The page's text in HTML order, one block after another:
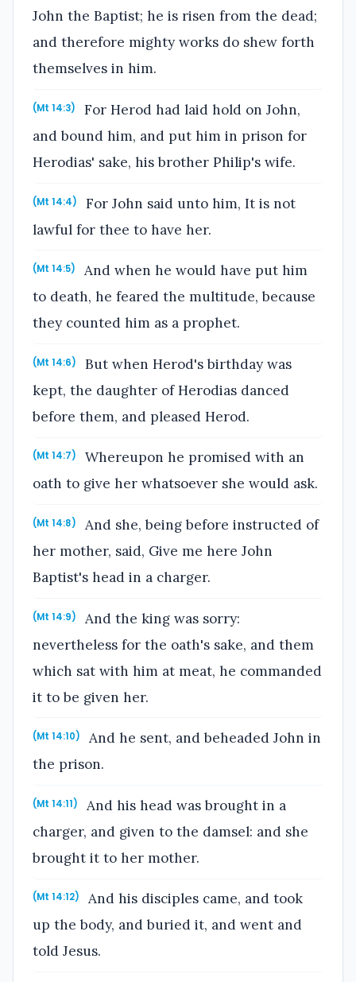
John the Baptist; he is risen from the dead;
and therefore mighty works do shew forth
themselves in him.
(Mt 14:3)
For Herod had laid hold on John,
and bound him, and put him in prison for
Herodias' sake, his brother Philip's wife.
(Mt 14:4)
For John said unto him, It is not
lawful for thee to have her.
(Mt 14:5)
And when he would have put him
to death, he feared the multitude, because
they counted him as a prophet.
(Mt 14:6)
But when Herod's birthday was
kept, the daughter of Herodias danced
before them, and pleased Herod.
(Mt 14:7)
Whereupon he promised with an
oath to give her whatsoever she would ask.
(Mt 14:8)
And she, being before instructed of
her mother, said, Give me here John
Baptist's head in a charger.
(Mt 14:9)
And the king was sorry:
nevertheless for the oath's sake, and them
which sat with him at meat, he commanded
it to be given her.
(Mt 14:10)
And he sent, and beheaded John in
the prison.
(Mt 14:11)
And his head was brought in a
charger, and given to the damsel: and she
brought it to her mother.
(Mt 14:12)
And his disciples came, and took
up the body, and buried it, and went and
told Jesus.